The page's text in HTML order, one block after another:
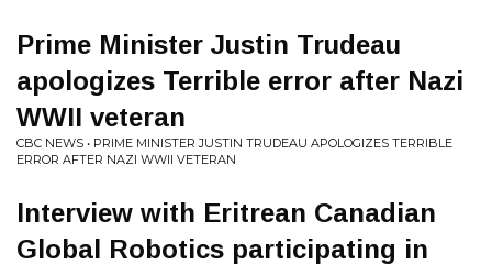
Prime Minister Justin Trudeau
apologizes Terrible error after Nazi
WWII veteran
CBC NEWS • PRIME MINISTER JUSTIN TRUDEAU APOLOGIZES TERRIBLE
ERROR AFTER NAZI WWII VETERAN
Interview with Eritrean Canadian
Global Robotics participating in